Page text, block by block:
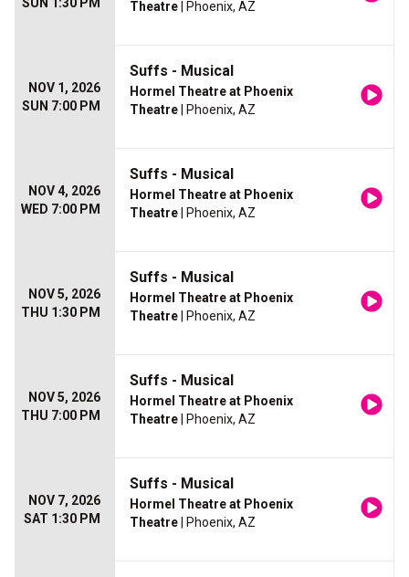
Theatre | Phoenix, AZ
NOV 1, 2026
SUN 7:00 PM
Suffs - Musical
Hormel Theatre at Phoenix
Theatre | Phoenix, AZ
NOV 4, 2026
WED 7:00 PM
Suffs - Musical
Hormel Theatre at Phoenix
Theatre | Phoenix, AZ
NOV 5, 2026
THU 1:30 PM
Suffs - Musical
Hormel Theatre at Phoenix
Theatre | Phoenix, AZ
NOV 5, 2026
THU 7:00 PM
Suffs - Musical
Hormel Theatre at Phoenix
Theatre | Phoenix, AZ
NOV 7, 2026
SAT 1:30 PM
Suffs - Musical
Hormel Theatre at Phoenix
Theatre | Phoenix, AZ